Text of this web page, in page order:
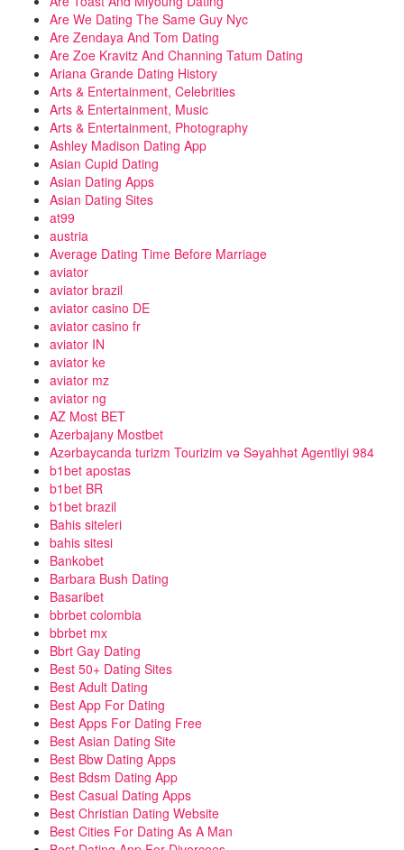
Are We Dating The Same Guy Nyc
Are Zendaya And Tom Dating
Are Zoe Kravitz And Channing Tatum Dating
Ariana Grande Dating History
Arts & Entertainment, Celebrities
Arts & Entertainment, Music
Arts & Entertainment, Photography
Ashley Madison Dating App
Asian Cupid Dating
Asian Dating Apps
Asian Dating Sites
at99
austria
Average Dating Time Before Marriage
aviator
aviator brazil
aviator casino DE
aviator casino fr
aviator IN
aviator ke
aviator mz
aviator ng
AZ Most BET
Azerbajany Mostbet
Azərbaycanda turizm Tourizim və Səyahhət Agentliyi 984
b1bet apostas
b1bet BR
b1bet brazil
Bahis siteleri
bahis sitesi
Bankobet
Barbara Bush Dating
Basaribet
bbrbet colombia
bbrbet mx
Bbrt Gay Dating
Best 50+ Dating Sites
Best Adult Dating
Best App For Dating
Best Apps For Dating Free
Best Asian Dating Site
Best Bbw Dating Apps
Best Bdsm Dating App
Best Casual Dating Apps
Best Christian Dating Website
Best Cities For Dating As A Man